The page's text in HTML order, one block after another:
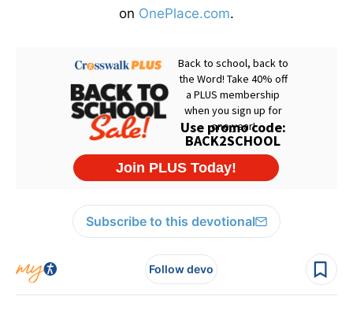
on OnePlace.com.
Subscribe to this devotional
Follow devo